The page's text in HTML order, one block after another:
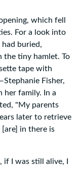
which fell
For a look into
buried,
the tiny hamlet. To
tape with
Fisher,
her family. In a
"My parents
later to retrieve
in there is
I was still alive, I